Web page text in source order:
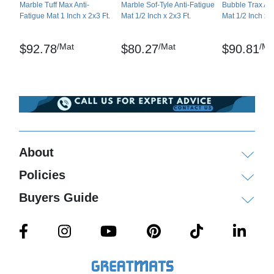
Compression Deflection – at 20 lbs/in2: .0149, at
Abrasion Resistance – ASTM D-3884
Surface Flammability/Carpets and Rugs – ASTM
D-2859/CPSC FF-170
Modified Slip Test: Avg. C.O.F. (Coefficient of
Marble Tuff is a registered trademark of NoTrax
Maintenance
Marble Tuff Max Anti-
Fatigue Mat 1 Inch x 2x3 Ft.
$92.78/Mat
Marble Sof-Tyle Anti-Fatigue
Mat 1/2 Inch x 2x3 Ft.
$80.27/Mat
Bubble Trax
Mat 1/2 Inch x
$90.81/
About
Policies
Buyers Guide